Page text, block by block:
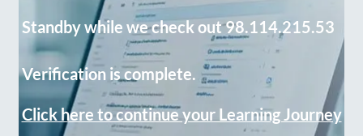
Standby while we check out 98.114.215.53
Verification is complete.
Click here to continue your Learning Journey